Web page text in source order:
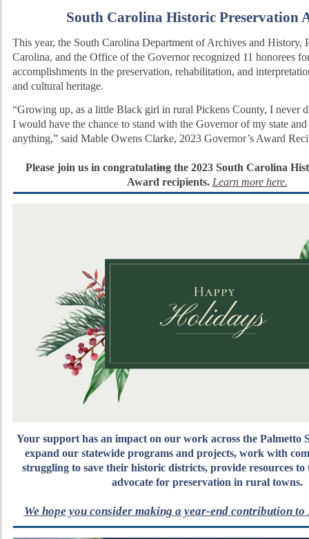
South Carolina Historic Preservation
This year, the South Carolina Department of Archives and History,
Carolina, and the Office of the Governor recognized 11 honorees
accomplishments in the preservation, rehabilitation, and
and cultural heritage.
“Growing up, as a little Black girl in rural Pickens County, I never
I would have the chance to stand with the Governor of my state
anything,” said Mable Owens Clarke, 2023 Governor’s Award
Please join us in congratulatingthe 2023 South Carolina
Award recipients. Learn more here.
Your support has an impact on our work across the Palmetto
expand our statewide programs and projects, work with
struggling to save their historic districts, provide resources to
advocate for preservation in rural towns.
We hope you consider making a year-end contribution to